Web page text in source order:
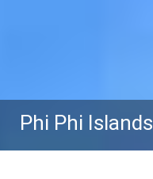
Phi Phi Islands